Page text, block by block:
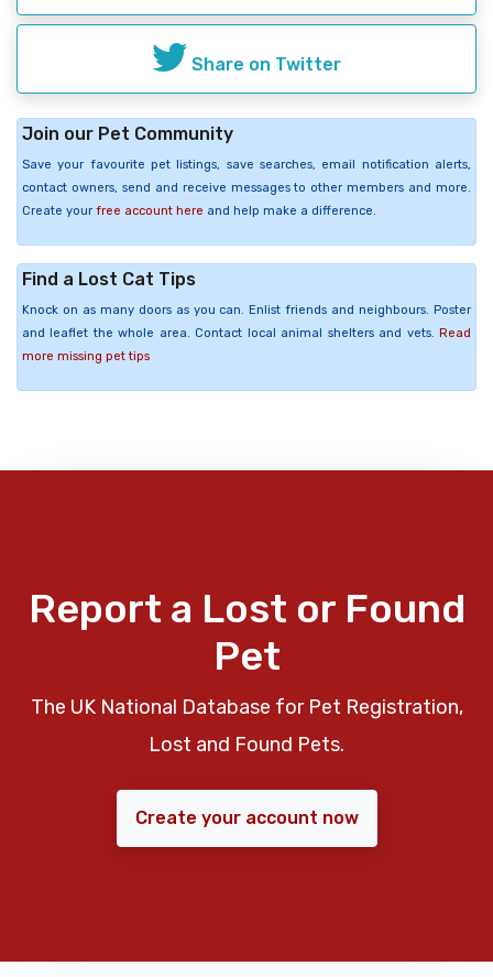
Share on Twitter
Join our Pet Community
Save your favourite pet listings, save searches, email notification alerts,
contact owners, send and receive messages to other members and more.
Create your free account here and help make a difference.
Find a Lost Cat Tips
Knock on as many doors as you can. Enlist friends and neighbours. Poster
and leaflet the whole area. Contact local animal shelters and vets. Read
more missing pet tips
Report a Lost or Found
Pet
The UK National Database for Pet Registration,
Lost and Found Pets.
Create your account now